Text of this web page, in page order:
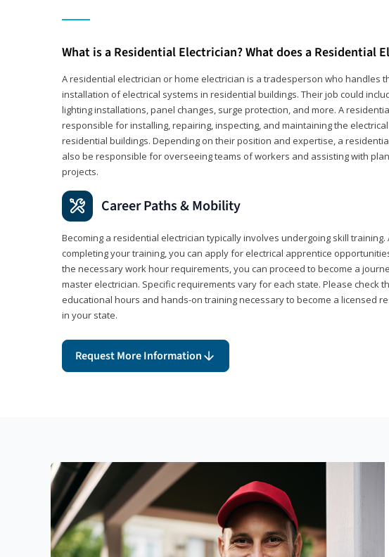
What is a Residential Electrician? What does a Residential
A residential electrician or home electrician is a tradesperson who handles
installation of electrical systems in residential buildings. Their job could
lighting installations, panel changes, surge protection, and more. A
responsible for installing, repairing, inspecting, and maintaining the
residential buildings. Depending on their position and expertise, a
also be responsible for overseeing teams of workers and assisting with
projects.
Career Paths & Mobility
Becoming a residential electrician typically involves undergoing skill training.
completing your training, you can apply for electrical apprentice
the necessary work hour requirements, you can proceed to become a
master electrician. Specific requirements vary for each state. Please check
educational hours and hands-on training necessary to become a licensed
in your state.
Request More Information